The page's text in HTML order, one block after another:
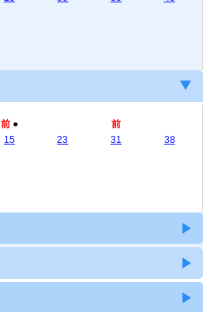
前 ●
15
23
前
31
38